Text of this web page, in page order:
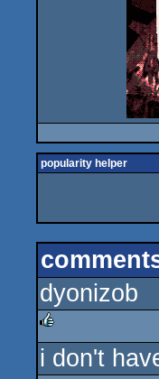
popularity helper
dyonizob
rulez
i don't